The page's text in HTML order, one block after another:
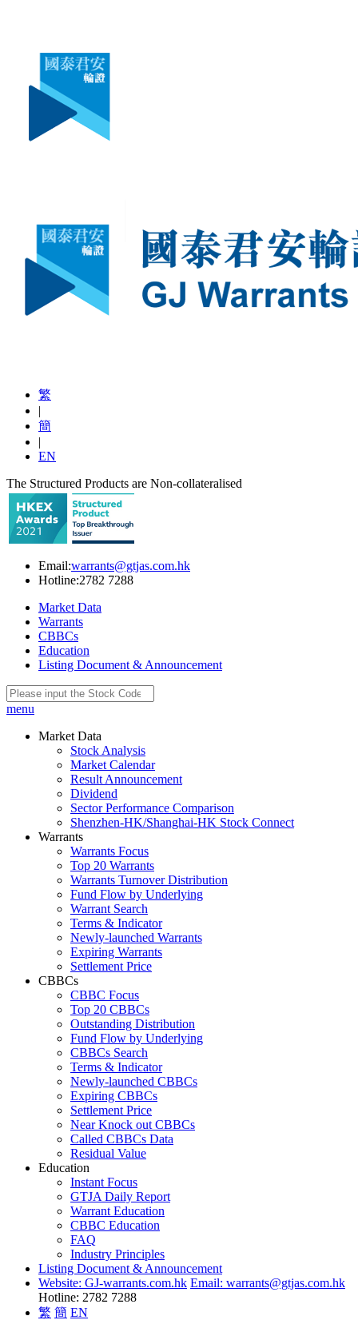
繁
|
簡
|
EN
The Structured Products are Non-collateralised
Email:warrants@gtjas.com.hk
Hotline:2782 7288
Market Data
Warrants
CBBCs
Education
Listing Document & Announcement
menu
Market Data
Stock Analysis
Market Calendar
Result Announcement
Dividend
Sector Performance Comparison
Shenzhen-HK/Shanghai-HK Stock Connect
Warrants
Warrants Focus
Top 20 Warrants
Warrants Turnover Distribution
Fund Flow by Underlying
Warrant Search
Terms & Indicator
Newly-launched Warrants
Expiring Warrants
Settlement Price
CBBCs
CBBC Focus
Top 20 CBBCs
Outstanding Distribution
Fund Flow by Underlying
CBBCs Search
Terms & Indicator
Newly-launched CBBCs
Expiring CBBCs
Settlement Price
Near Knock out CBBCs
Called CBBCs Data
Residual Value
Education
Instant Focus
GTJA Daily Report
Warrant Education
CBBC Education
FAQ
Industry Principles
Listing Document & Announcement
Website: GJ-warrants.com.hk Email: warrants@gtjas.com.hk
Hotline: 2782 7288
繁 簡 EN